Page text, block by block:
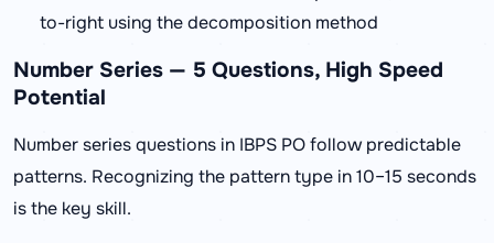
to-right using the decomposition method
Number Series — 5 Questions, High Speed
Potential
Number series questions in IBPS PO follow predictable
patterns. Recognizing the pattern type in 10–15 seconds
is the key skill.